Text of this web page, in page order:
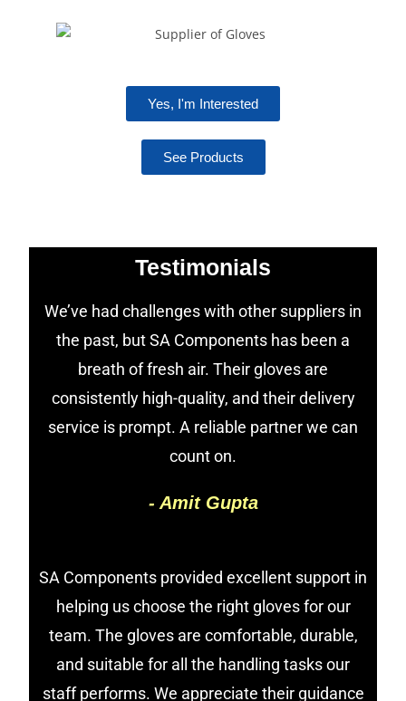
Yes, I'm Interested
See Products
Testimonials
We’ve had challenges with other suppliers in
the past, but SA Components has been a
breath of fresh air. Their gloves are
consistently high-quality, and their delivery
service is prompt. A reliable partner we can
count on.
- Amit Gupta
SA Components provided excellent support in
helping us choose the right gloves for our
team. The gloves are comfortable, durable,
and suitable for all the handling tasks our
staff performs. We appreciate their guidance